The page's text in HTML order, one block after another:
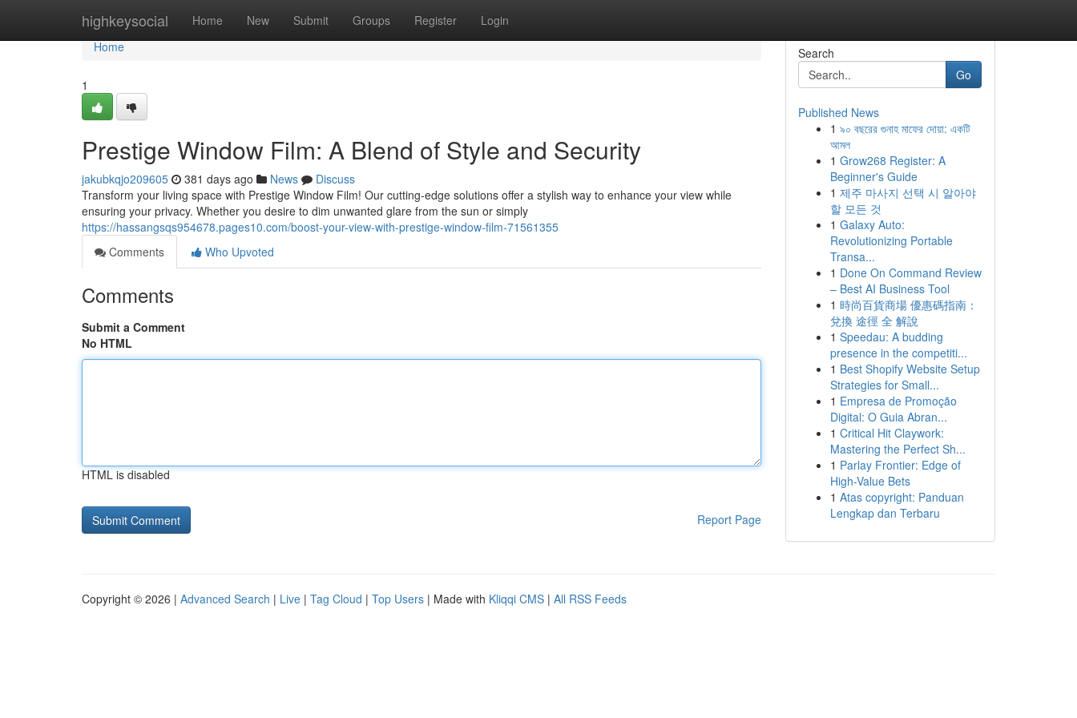
highkeysocial Home New Submit Groups Register Login
Home
Home
1
Prestige Window Film: A Blend of Style and Security
jakubkqjo209605 381 days ago News
Discuss
Transform your living space with Prestige Window Film! Our cutting-edge solutions offer a stylish way to enhance your view while
ensuring your privacy. Whether you desire to dim unwanted glare from the sun or simply
https://hassangsqs954678.pages10.com/boost-your-view-with-prestige-window-film-71561355
Comments
Who Upvoted
Comments
Submit a Comment
No HTML
HTML is disabled
Report Page
Search
Go
Published News
1 ৯০ বছরের গুনাহ মাফের দোয়া: একটি
আমল
1 Grow268 Register: A
Beginner's Guide
1 제주 마사지 선택 시 알아야
할 모든 것
1 Galaxy Auto:
Revolutionizing Portable
Transa...
1 Done On Command Review
– Best AI Business Tool
1 時尚百貨商場 優惠碼指南：
兌換 途徑 全 解說
1 Speedau: A budding
presence in the competiti...
1 Best Shopify Website Setup
Strategies for Small...
1 Empresa de Promoção
Digital: O Guia Abran...
1 Critical Hit Claywork:
Mastering the Perfect Sh...
1 Parlay Frontier: Edge of
High-Value Bets
1 Atas copyright: Panduan
Lengkap dan Terbaru
Copyright © 2026 | Advanced Search | Live | Tag Cloud | Top Users | Made with Kliqqi CMS | All RSS Feeds